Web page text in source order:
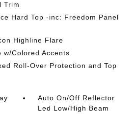
Trim
Hard Top -inc: Freedom Panel
Highline Flare
w/Colored Accents
Roll-Over Protection and Top
Auto On/Off Reflector
Led Low/High Beam